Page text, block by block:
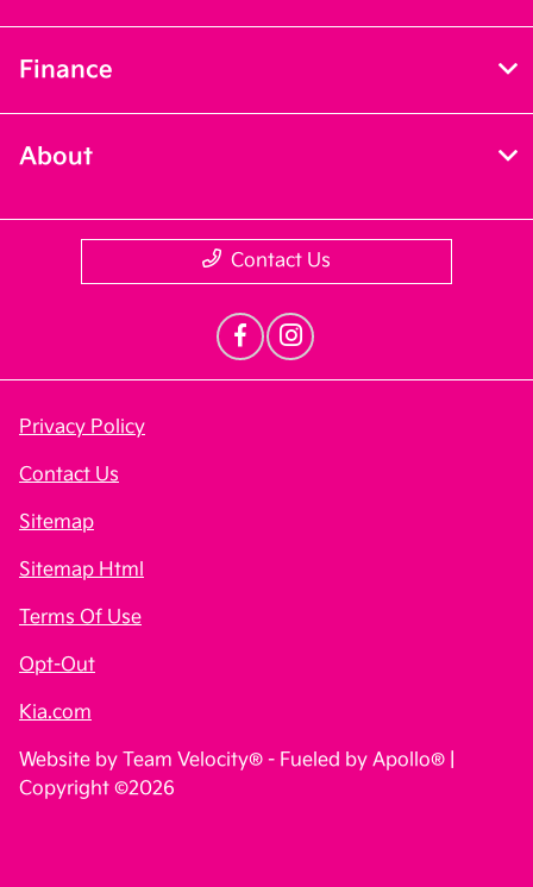
Finance
About
Contact Us
Privacy Policy
Contact Us
Sitemap
Sitemap Html
Terms Of Use
Opt-Out
Kia.com
Website by Team Velocity® - Fueled by Apollo® |
Copyright ©2026